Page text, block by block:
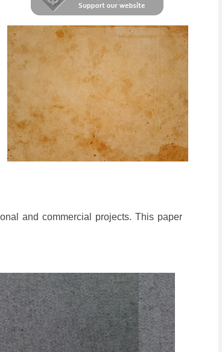
and commercial projects. This paper